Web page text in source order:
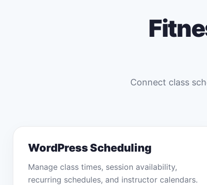
Connect class
WordPress Scheduling
Manage class times, session availability,
recurring schedules, and instructor calendars.